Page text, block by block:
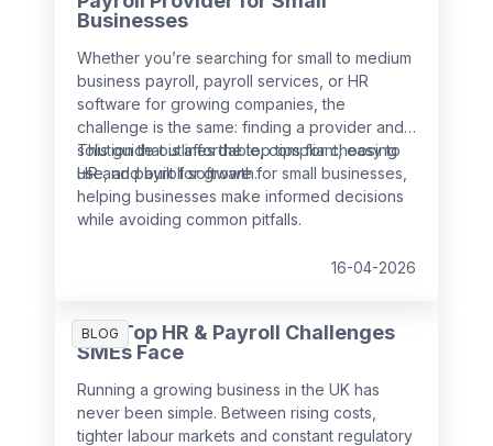
Businesses
Whether you’re searching for small to medium
business payroll, payroll services, or HR
software for growing companies, the
challenge is the same: finding a provider and
solution that is affordable, compliant, easy to
use, and built for growth.
This guide outlines the top tips for choosing
HR and payroll software for small businesses,
helping businesses make informed decisions
while avoiding common pitfalls.
16-04-2026
BLOG
The Top HR & Payroll Challenges
SMEs Face
Running a growing business in the UK has
never been simple. Between rising costs,
tighter labour markets and constant regulatory